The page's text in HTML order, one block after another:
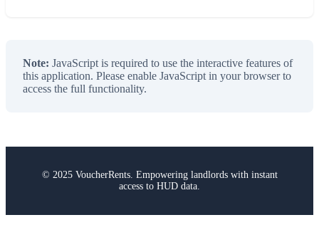
Note: JavaScript is required to use the interactive features of
this application. Please enable JavaScript in your browser to
access the full functionality.
© 2025 VoucherRents. Empowering landlords with instant
access to HUD data.